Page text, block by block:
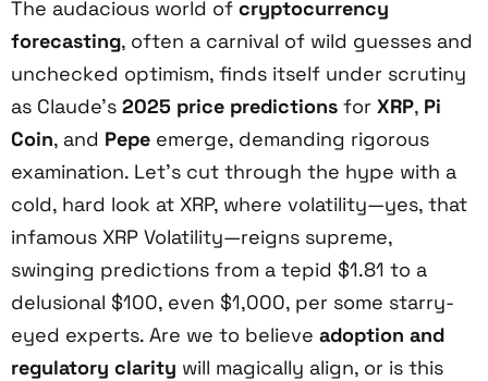
The audacious world of cryptocurrency
forecasting, often a carnival of wild guesses and
unchecked optimism, finds itself under scrutiny
as Claude’s 2025 price predictions for XRP, Pi
Coin, and Pepe emerge, demanding rigorous
examination. Let’s cut through the hype with a
cold, hard look at XRP, where volatility—yes, that
infamous XRP Volatility—reigns supreme,
swinging predictions from a tepid $1.81 to a
delusional $100, even $1,000, per some starry-
eyed experts. Are we to believe adoption and
regulatory clarity will magically align, or is this